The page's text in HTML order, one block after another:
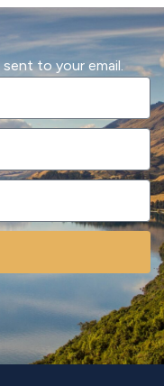
to your email.